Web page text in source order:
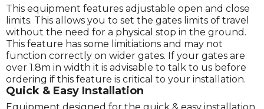
This equipment features adjustable open and close
limits. This allows you to set the gates limits of travel
without the need for a physical stop in the ground.
This feature has some limitiations and may not
function correctly on wider gates. If your gates are
over 1.8m in width it is advisable to talk to us before
ordering if this feature is critical to your installation.
Quick & Easy Installation